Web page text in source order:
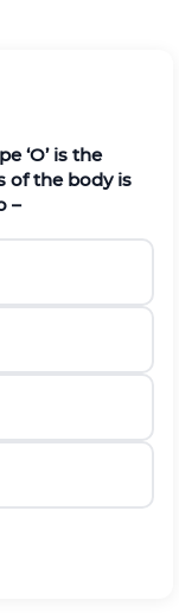
‘O’ is the
of the body is
–